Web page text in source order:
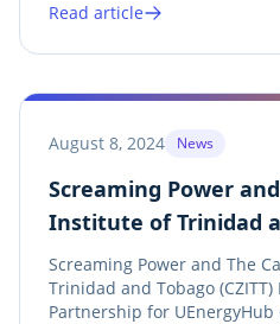
designed for ethical
Read article
August 8, 2024 News
Screaming Power
Institute of Trinidad
Forge Strategic
UEnergyHub
Screaming Power and The
Trinidad and Tobago (CZITT)
Partnership for